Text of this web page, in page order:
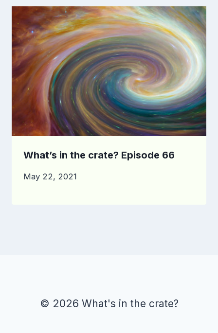
What’s in the crate? Episode 66
May 22, 2021
© 2026 What's in the crate?